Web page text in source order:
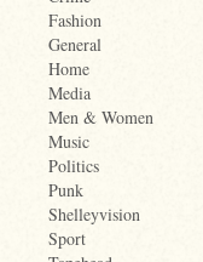
Fashion
General
Home
Media
Men & Women
Music
Politics
Punk
Shelleyvision
Sport